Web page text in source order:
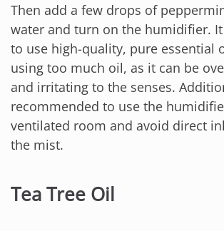
Then add a few drops of
water and turn on the humidifier.
to use high-quality, pure essential
using too much oil, as it can be
and irritating to the senses.
recommended to use the
ventilated room and avoid direct
the mist.
Tea Tree Oil